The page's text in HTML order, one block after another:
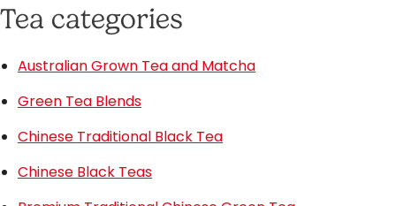
Tea categories
Australian Grown Tea and Matcha
Green Tea Blends
Chinese Traditional Black Tea
Chinese Black Teas